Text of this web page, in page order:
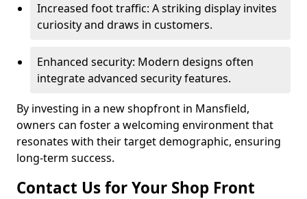
Increased foot traffic: A striking display invites
curiosity and draws in customers.
Enhanced security: Modern designs often
integrate advanced security features.
By investing in a new shopfront in Mansfield,
owners can foster a welcoming environment that
resonates with their target demographic, ensuring
long-term success.
Contact Us for Your Shop Front